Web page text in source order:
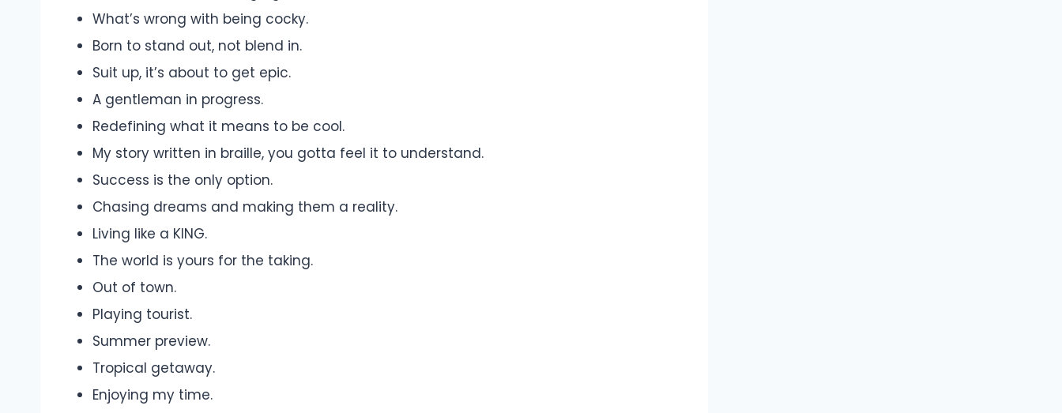
What’s wrong with being cocky.
Born to stand out, not blend in.
Suit up, it’s about to get epic.
A gentleman in progress.
Redefining what it means to be cool.
My story written in braille, you gotta feel it to understand.
Success is the only option.
Chasing dreams and making them a reality.
Living like a KING.
The world is yours for the taking.
Out of town.
Playing tourist.
Summer preview.
Tropical getaway.
Enjoying my time.